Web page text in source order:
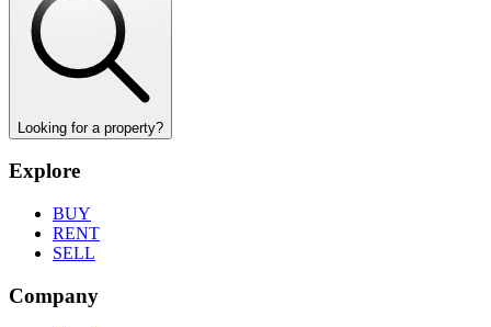
Looking for a property?
Explore
BUY
RENT
SELL
Company